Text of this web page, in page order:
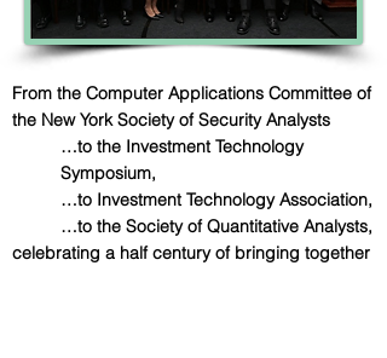
From the Computer Applications Committee of
the New York Society of Security Analysts
…to the Investment Technology
Symposium,
…to Investment Technology Association,
…to the Society of Quantitative Analysts,
celebrating a half century of bringing together